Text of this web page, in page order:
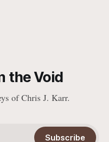
the Void
of Chris J. Karr.
Subscribe